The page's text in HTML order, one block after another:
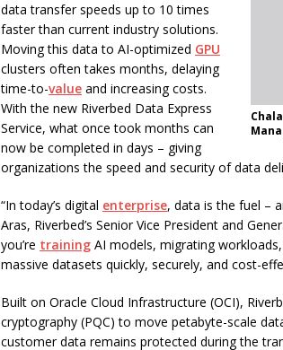
data transfer speeds up to 10 times
faster than current industry solutions.
Moving this data to AI-optimized GPU
clusters often takes months, delaying
time-to-value and increasing costs.
With the new Riverbed Data Express
Service, what once took months can
now be completed in days – giving
organizations the speed and security of data
“In today’s digital enterprise, data is the fuel –
Aras, Riverbed’s Senior Vice President and
you’re training AI models, migrating
massive datasets quickly, securely, and cost-
Built on Oracle Cloud Infrastructure (OCI),
cryptography (PQC) to move petabyte-scale
customer data remains protected during the